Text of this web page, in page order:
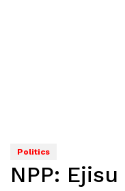
Politics
NPP: